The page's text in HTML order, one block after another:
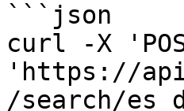
```json
curl -X
'https://
/search/